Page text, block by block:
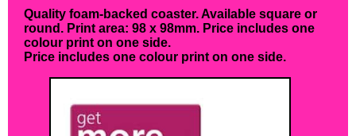
Quality foam-backed coaster. Available square or
round. Print area: 98 x 98mm. Price includes one
colour print on one side.
Price includes one colour print on one side.